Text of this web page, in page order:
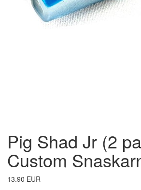
Pig Shad Jr (2
Custom
13.90 EUR